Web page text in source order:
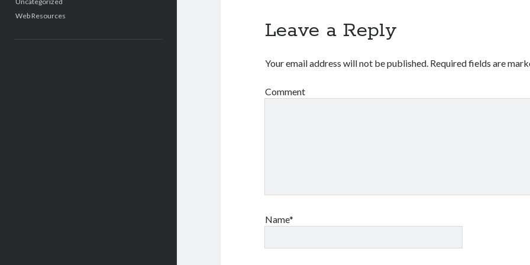
Web Resources
Leave a Reply
Your email address will not be published. Required fields are
Comment
Name*